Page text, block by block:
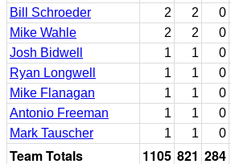
Bill Schroeder
2 2 0
Mike Wahle
2 2 0
Josh Bidwell
1 1 0
Ryan Longwell
1 1 0
Mike Flanagan
1 1 0
Antonio Freeman
1 1 0
Mark Tauscher
1 1 0
Team Totals 1105 821 284